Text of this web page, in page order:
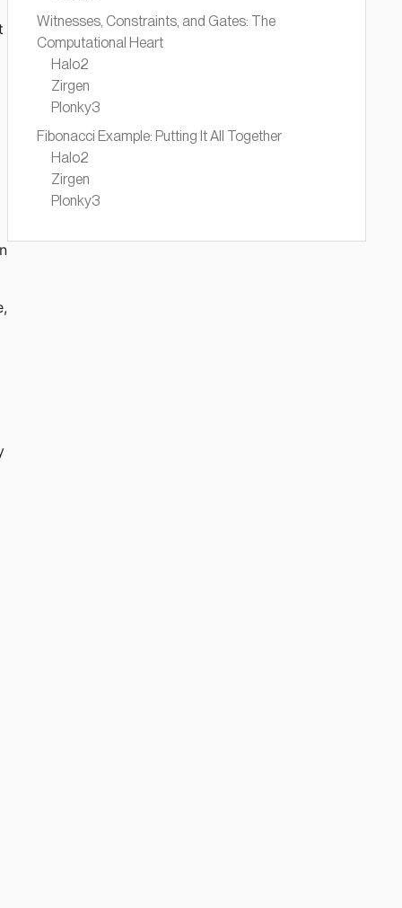
Witnesses, Constraints, and Gates: The
Computational Heart
Halo2
Zirgen
Plonky3
Fibonacci Example: Putting It All Together
Halo2
Zirgen
Plonky3